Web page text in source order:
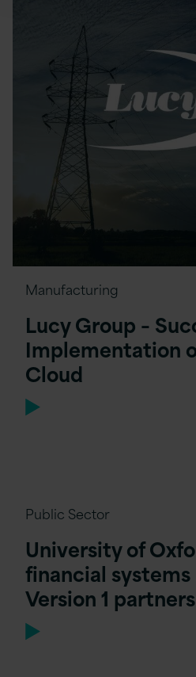
Manufacturing
Lucy Group –
Implementation
Cloud
Public Sector
University of
financial
Version 1